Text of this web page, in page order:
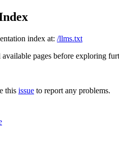
index at: /llms.txt
pages before exploring
this issue to report any problems.